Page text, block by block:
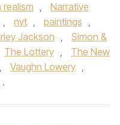
,
Narrative
, nyt , paintings ,
Jackson ,
Simon &
The Lottery ,
The New
, Vaughn Lowery ,
.